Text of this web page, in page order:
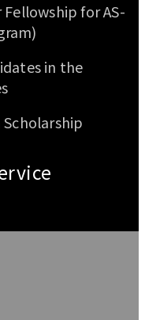
for AS-
in the
Scholarship